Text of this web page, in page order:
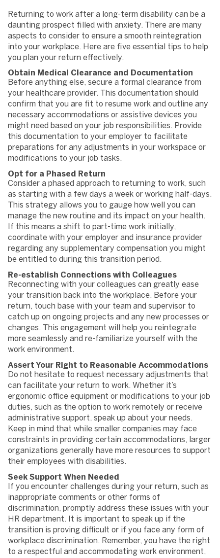
Returning to work after a long-term disability can be a
daunting prospect filled with anxiety. There are many
aspects to consider to ensure a smooth reintegration
into your workplace. Here are five essential tips to help
you plan your return effectively.
Obtain Medical Clearance and Documentation
Before anything else, secure a formal clearance from
your healthcare provider. This documentation should
confirm that you are fit to resume work and outline any
necessary accommodations or assistive devices you
might need based on your job responsibilities. Provide
this documentation to your employer to facilitate
preparations for any adjustments in your workspace or
modifications to your job tasks.
Opt for a Phased Return
Consider a phased approach to returning to work, such
as starting with a few days a week or working half-days.
This strategy allows you to gauge how well you can
manage the new routine and its impact on your health.
If this means a shift to part-time work initially,
coordinate with your employer and insurance provider
regarding any supplementary compensation you might
be entitled to during this transition period.
Re-establish Connections with Colleagues
Reconnecting with your colleagues can greatly ease
your transition back into the workplace. Before your
return, touch base with your team and supervisor to
catch up on ongoing projects and any new processes or
changes. This engagement will help you reintegrate
more seamlessly and re-familiarize yourself with the
work environment.
Assert Your Right to Reasonable Accommodations
Do not hesitate to request necessary adjustments that
can facilitate your return to work. Whether it’s
ergonomic office equipment or modifications to your job
duties, such as the option to work remotely or receive
administrative support, speak up about your needs.
Keep in mind that while smaller companies may face
constraints in providing certain accommodations, larger
organizations generally have more resources to support
their employees with disabilities.
Seek Support When Needed
If you encounter challenges during your return, such as
inappropriate comments or other forms of
discrimination, promptly address these issues with your
HR department. It is important to speak up if the
transition is proving difficult or if you face any form of
workplace discrimination. Remember, you have the right
to a respectful and accommodating work environment,